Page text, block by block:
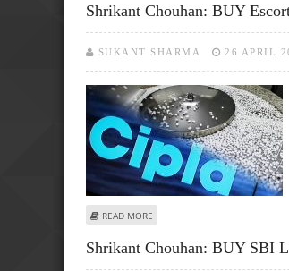
Shrikant Chouhan: BUY
SUKANT SHARMA 26 APRIL
READ MORE
Shrikant Chouhan: BUY SBI